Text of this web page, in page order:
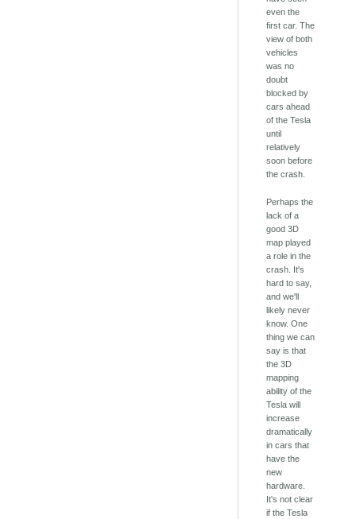
even the
first car. The
view of both
vehicles
was no
doubt
blocked by
cars ahead
of the Tesla
until
relatively
soon before
the crash.
Perhaps the
lack of a
good 3D
map played
a role in the
crash. It's
hard to say,
and we'll
likely never
know. One
thing we can
say is that
the 3D
mapping
ability of the
Tesla will
increase
dramatically
in cars that
have the
new
hardware.
It's not clear
if the Tesla